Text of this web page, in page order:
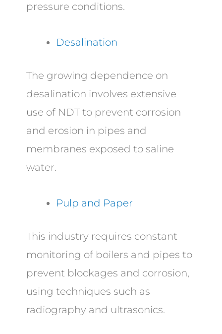
pressure conditions.
Desalination
The growing dependence on
desalination involves extensive
use of NDT to prevent corrosion
and erosion in pipes and
membranes exposed to saline
water.
Pulp and Paper
This industry requires constant
monitoring of boilers and pipes to
prevent blockages and corrosion,
using techniques such as
radiography and ultrasonics.